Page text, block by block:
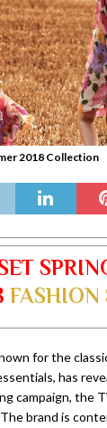
2018 Collection
FASHION
for the
has
campaign, the
brand is